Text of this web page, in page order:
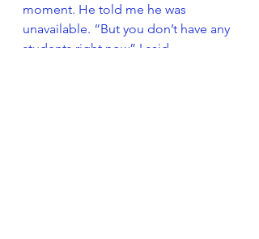
moment. He told me he was
unavailable. “But you don’t have any
students right now” I said,